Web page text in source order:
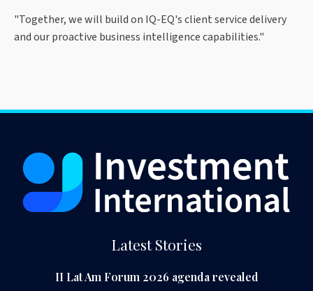
"Together, we will build on IQ-EQ's client service delivery
and our proactive business intelligence capabilities."
Latest Stories
II Lat Am Forum 2026 agenda revealed